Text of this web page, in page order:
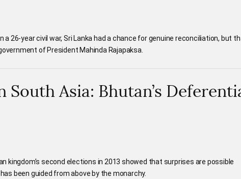
26-year civil war, Sri Lanka had a chance for genuine reconciliation, but
of President Mahinda Rajapaksa.
South Asia: Bhutan’s
kingdom’s second elections in 2013 showed that surprises are possible
been guided from above by the monarchy.